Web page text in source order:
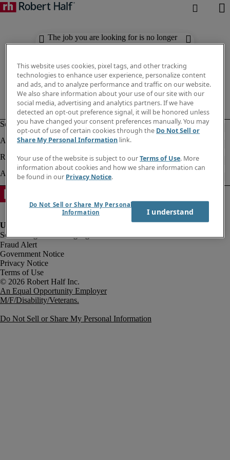
The job you are looking for is no longer
available. Check out similar results
Fraud Alert
Government Notice
Privacy Notice
Terms of Use
An Equal Opportunity Employer
M/F/Disability/Veterans.
Do Not Sell or Share My Personal Information
This website uses cookies, pixel tags, and other tracking
technologies to enhance user experience, personalize content
and ads, and to analyze performance and traffic on our website.
We also share information about your use of our site with our
social media, advertising and analytics partners. If we have
detected an opt-out preference signal, it will be honored unless
you have changed your consent preferences manually. You may
opt-out of use of certain cookies through the Do Not Sell or
Share My Personal Information link.
Your use of the website is subject to ourTerms of Use. More
information about cookies and how we share information can
be found in our Privacy Notice.
Do Not Sell or Share My Personal
Information
I understand